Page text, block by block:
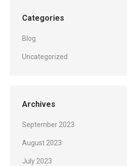
Categories
Blog
Uncategorized
Archives
September 2023
August 2023
July 2023